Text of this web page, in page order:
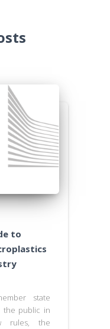
to
state
the public in
rules, the